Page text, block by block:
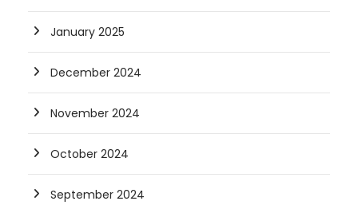
January 2025
December 2024
November 2024
October 2024
September 2024